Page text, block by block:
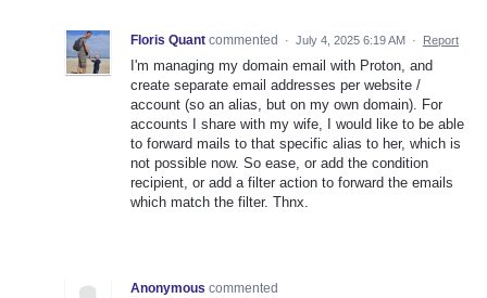
Floris Quant commented · July 4, 2025 6:19 AM · Report
I'm managing my domain email with Proton, and
create separate email addresses per website /
account (so an alias, but on my own domain). For
accounts I share with my wife, I would like to be able
to forward mails to that specific alias to her, which is
not possible now. So ease, or add the condition
recipient, or add a filter action to forward the emails
which match the filter. Thnx.
Anonymous commented